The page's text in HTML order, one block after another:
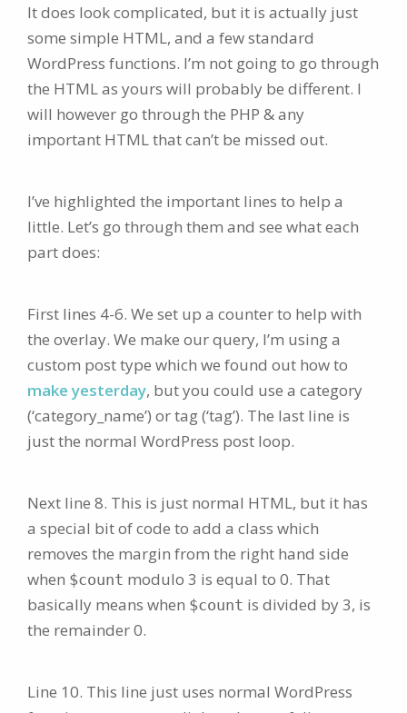
It does look complicated, but it is actually just
some simple HTML, and a few standard
WordPress functions. I’m not going to go through
the HTML as yours will probably be different. I
will however go through the PHP & any
important HTML that can’t be missed out.
I’ve highlighted the important lines to help a
little. Let’s go through them and see what each
part does:
First lines 4-6. We set up a counter to help with
the overlay. We make our query, I’m using a
custom post type which we found out how to
make yesterday, but you could use a category
(‘category_name’) or tag (‘tag’). The last line is
just the normal WordPress post loop.
Next line 8. This is just normal HTML, but it has
a special bit of code to add a class which
removes the margin from the right hand side
when $count modulo 3 is equal to 0. That
basically means when $count is divided by 3, is
the remainder 0.
Line 10. This line just uses normal WordPress